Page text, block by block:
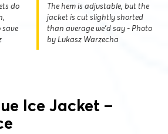
do
save
The hem is adjustable, but the
jacket is cut slightly shorted
than average we'd say - Photo
by Lukasz Warzecha
Ice Jacket –